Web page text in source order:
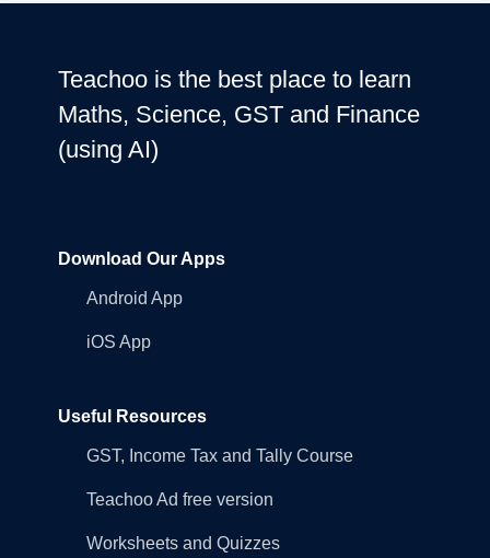
Teachoo is the best place to learn
Maths, Science, GST and Finance
(using AI)
Download Our Apps
Android App
iOS App
Useful Resources
GST, Income Tax and Tally Course
Teachoo Ad free version
Worksheets and Quizzes